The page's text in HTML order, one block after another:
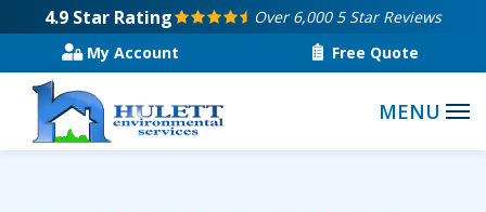
main
content
4.9 Star Rating
Over 6,000 5 Star Reviews
My Account
Free Quote